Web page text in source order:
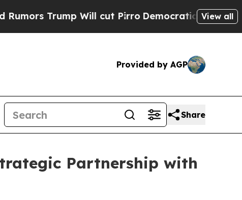
Trump Will cut PirroDemocratic Socialists of
View all
Provided by AGP
Share
Partnership with